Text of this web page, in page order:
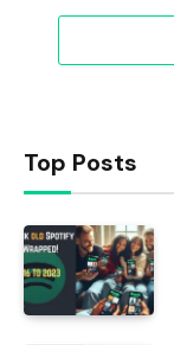
Top Posts